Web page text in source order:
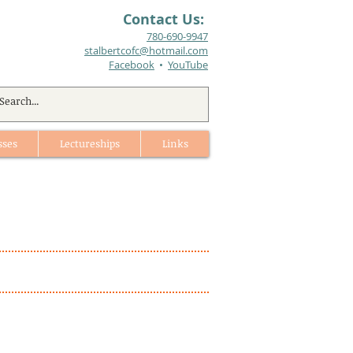
Contact Us:
780-690-9947​
stalbertcofc@hotmail.com
Facebook • YouTube
Lectureships Links